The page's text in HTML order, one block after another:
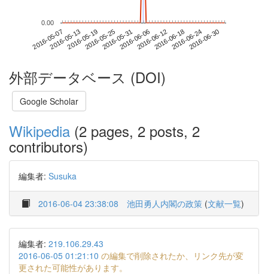
2016-05-072016-05-132016-05-192016-05-252016-05-312016-06-062016-06-122016-06-182016-06-242016-06-30
0.00
外部データベース (DOI)
Google Scholar
Wikipedia (2 pages, 2 posts, 2
contributors)
編集者: Susuka
2016-06-04 23:38:08 池田勇人内閣の政策 (文献一覧)
編集者: 219.106.29.43
2016-06-05 01:21:10 の編集で削除されたか、リンク先が変
更された可能性があります。